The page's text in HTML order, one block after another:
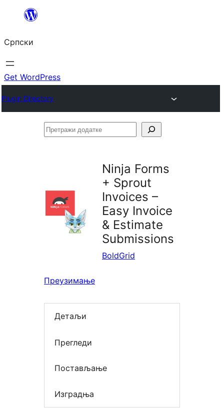
Скочи
садржај
Српски
Get WordPress
Plugin Directory
Претражи
Ninja Forms
+ Sprout
Invoices –
Easy Invoice
& Estimate
Submissions
BoldGrid
Преузимање
Детаљи
Прегледи
Постављање
Изградња